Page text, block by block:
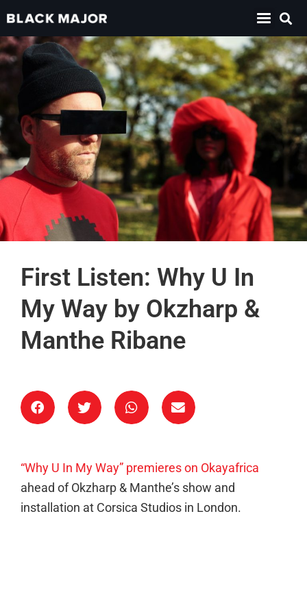
First Listen: Why U In
My Way by Okzharp &
Manthe Ribane
“Why U In My Way” premieres on Okayafrica
ahead of Okzharp & Manthe’s show and
installation at Corsica Studios in London.